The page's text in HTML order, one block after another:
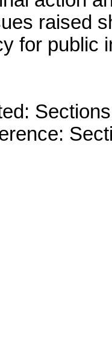
raised
for public